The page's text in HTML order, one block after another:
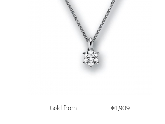
Gold from €1,909